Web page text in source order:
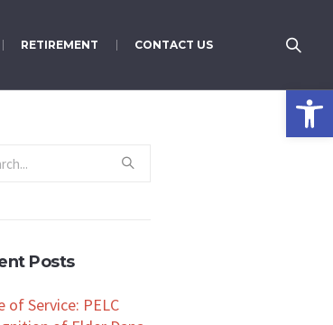
RETIREMENT CONTACT US
Posts
of Service: PELC